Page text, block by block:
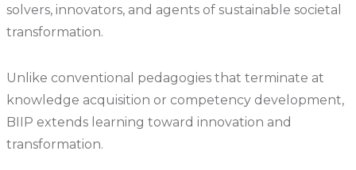
solvers, innovators, and agents of sustainable societal
transformation.
Unlike conventional pedagogies that terminate at
knowledge acquisition or competency development,
BIIP extends learning toward innovation and
transformation.